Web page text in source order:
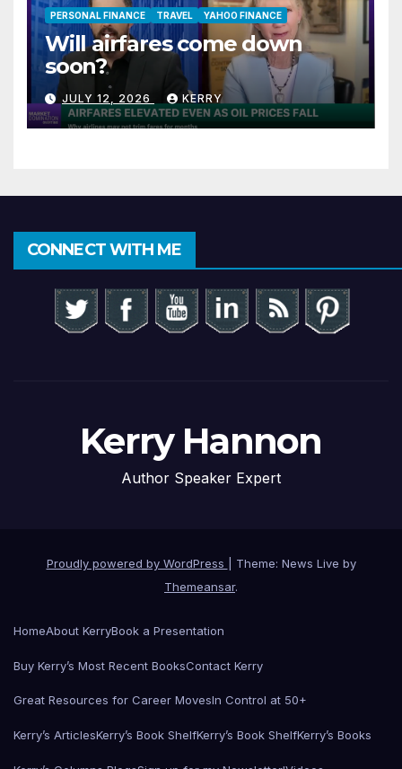
PERSONAL FINANCE TRAVEL YAHOO FINANCE
Will airfares come down
soon?
JULY 12, 2026 KERRY
CONNECT WITH ME
Kerry Hannon
Author Speaker Expert
Proudly powered by WordPress
Theme: News Live by
Themeansar.
HomeAbout KerryBook a Presentation
Buy Kerry’s Most Recent BooksContact Kerry
Great Resources for Career MovesIn Control at 50+
Kerry’s ArticlesKerry’s Book ShelfKerry’s Book ShelfKerry’s Books